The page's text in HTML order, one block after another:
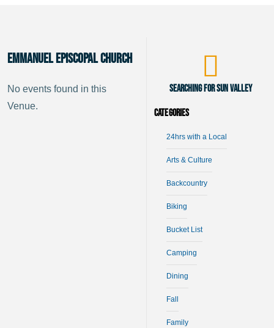
Emmanuel Episcopal Church
No events found in this
Venue.
Searching for Sun Valley
Categories
24hrs with a Local
Arts & Culture
Backcountry
Biking
Bucket List
Camping
Dining
Fall
Family